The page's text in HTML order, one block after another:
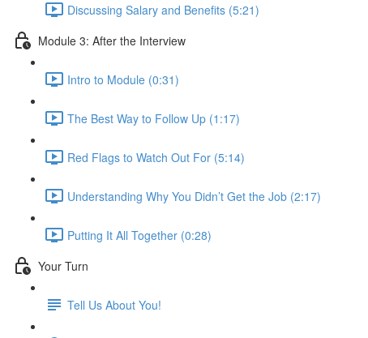
Discussing Salary and Benefits (5:21)
Module 3: After the Interview
Intro to Module (0:31)
The Best Way to Follow Up (1:17)
Red Flags to Watch Out For (5:14)
Understanding Why You Didn’t Get the Job (2:17)
Putting It All Together (0:28)
Your Turn
Tell Us About You!